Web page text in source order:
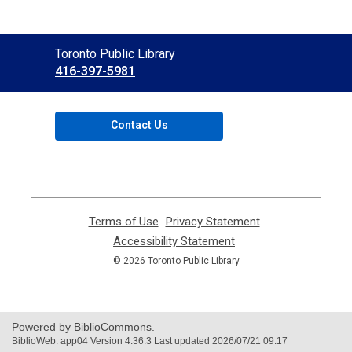
Contact
the
Library
Toronto Public Library
416-397-5981
Contact Us
Terms of Use
opens
a
new
Privacy Statement,
Accessibility Statement
opens
a
© 2026 Toronto Public Library
Powered by BiblioCommons.
BiblioWeb: app04 Version 4.36.3 Last updated 2026/07/21 09:17